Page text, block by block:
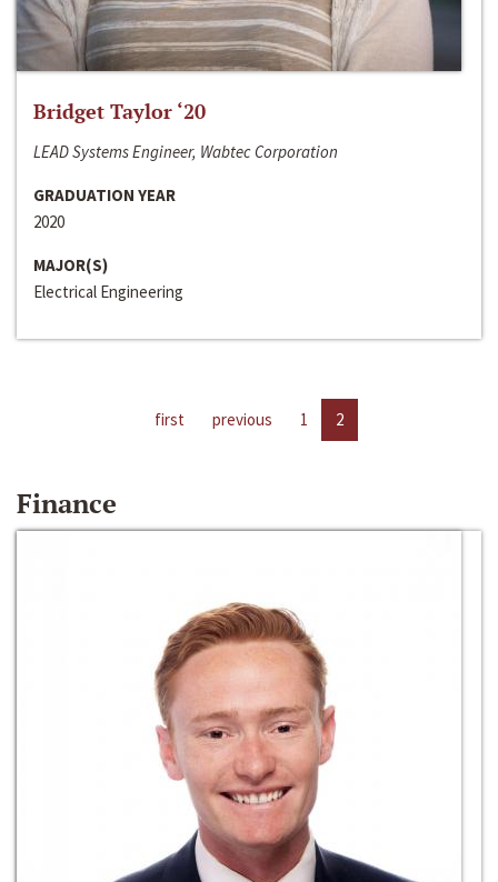
Bridget Taylor ‘20
LEAD Systems Engineer, Wabtec Corporation
GRADUATION YEAR
2020
MAJOR(S)
Electrical Engineering
first previous 1 2
Finance